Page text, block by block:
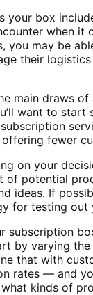
your box
when it
you may be
their
main draws
want to start
fewer
on your
of potential
ideas. If
for testing out
subscription
by varying
that with
rates — and
kinds of